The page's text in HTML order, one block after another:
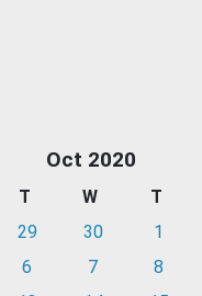
Oct 2020
T W T
29 30 1
6 7 8